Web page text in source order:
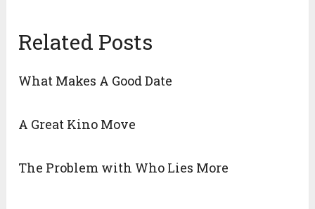
Related Posts
What Makes A Good Date
A Great Kino Move
The Problem with Who Lies More